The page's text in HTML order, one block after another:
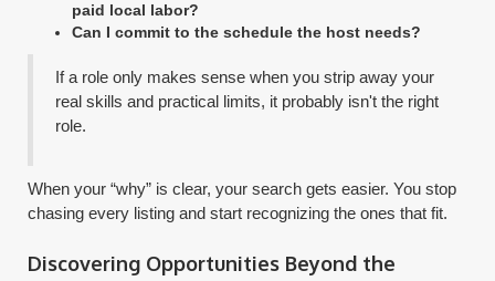
paid local labor?
Can I commit to the schedule the host needs?
If a role only makes sense when you strip away your
real skills and practical limits, it probably isn't the right
role.
When your “why” is clear, your search gets easier. You stop
chasing every listing and start recognizing the ones that fit.
Discovering Opportunities Beyond the